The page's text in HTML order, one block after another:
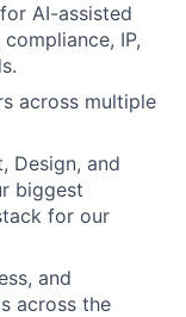
AI-assisted
IP,
across multiple
Design, and
biggest
for our
and
across the